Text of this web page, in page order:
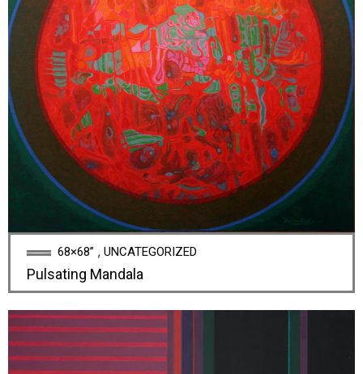
68×68” , UNCATEGORIZED
Pulsating Mandala